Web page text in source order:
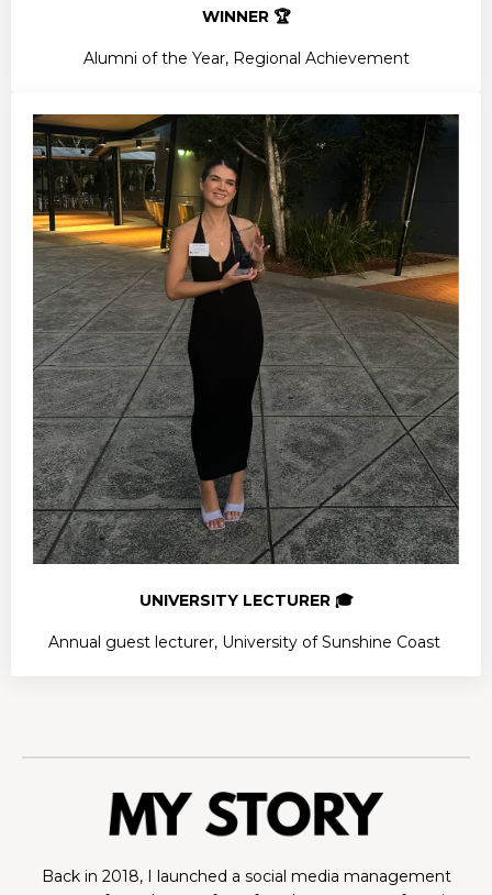
WINNER 🏆
Alumni of the Year, Regional Achievement
UNIVERSITY LECTURER 🎓
Annual guest lecturer, University of Sunshine Coast
Back in 2018, I launched a social media management